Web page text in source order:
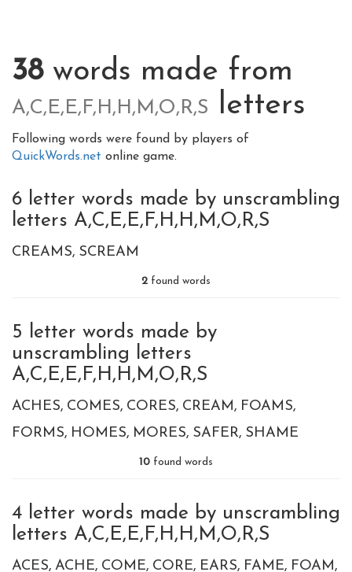
38words made from
A,C,E,E,F,H,H,M,O,R,S letters
Following words were found by players of
QuickWords.net online game.
6 letter words made by unscrambling
letters A,C,E,E,F,H,H,M,O,R,S
CREAMS SCREAM
2 found words
5 letter words made by
unscrambling letters
A,C,E,E,F,H,H,M,O,R,S
ACHES COMES CORES CREAM
FOAMS
FORMS HOMES MORES SAFER SHAME
10 found words
4 letter words made by unscrambling
letters A,C,E,E,F,H,H,M,O,R,S
ACES ACHE COME CORE EARS FAME FOAM